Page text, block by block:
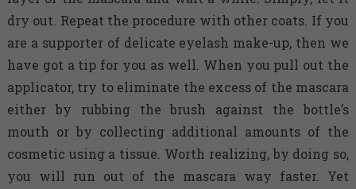
dry out. Repeat the procedure with other coats. If you
are a supporter of delicate eyelash make-up, then we
have got a tip for you as well. When you pull out the
applicator, try to eliminate the excess of the mascara
either by rubbing the brush against the bottle’s
mouth or by collecting additional amounts of the
cosmetic using a tissue. Worth realizing, by doing so,
you will run out of the mascara way faster. Yet